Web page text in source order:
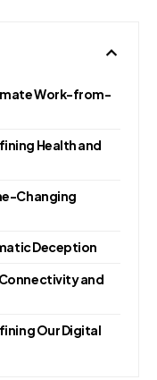
Work-from-
Health and
Changing
Deception
and
Our Digital